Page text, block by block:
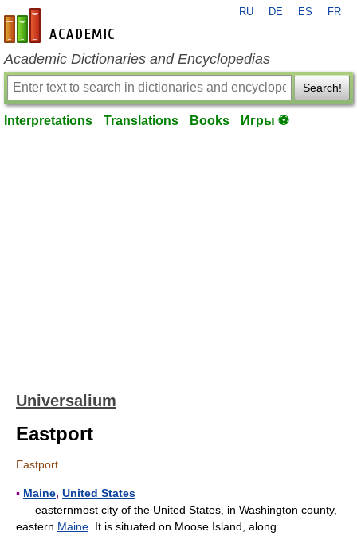
en-academic.com
RU DE ES FR
Academic Dictionaries and Encyclopedias
Search!
Interpretations Translations Books Игры ⚽
Universalium
Eastport
Eastport
▪ Maine, United States
easternmost city of the United States, in Washington county,
eastern Maine . It is situated on Moose Island, along